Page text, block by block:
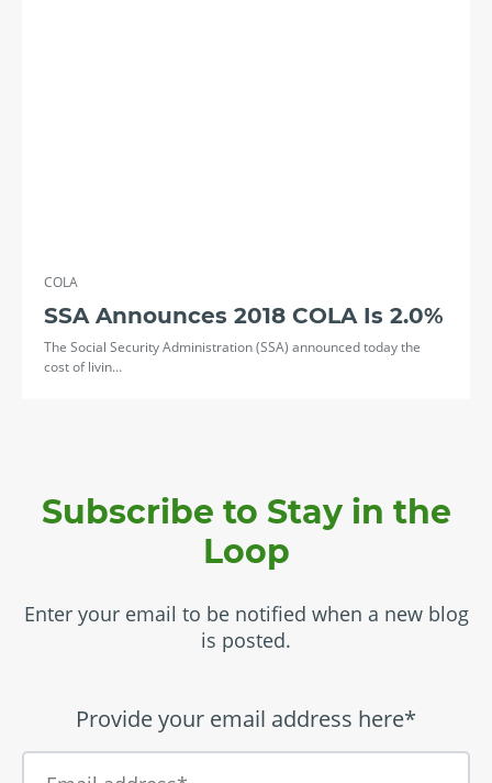
COLA
SSA Announces 2018 COLA Is 2.0%
The Social Security Administration (SSA) announced today the
cost of livin…
Subscribe to Stay in the
Loop
Enter your email to be notified when a new blog
is posted.
Provide your email address here*